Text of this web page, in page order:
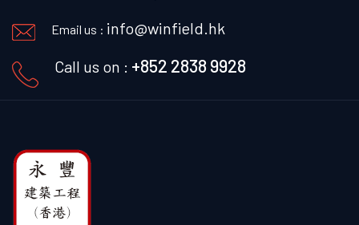
Email us : info@winfield.hk
Call us on : +852 2838 9928